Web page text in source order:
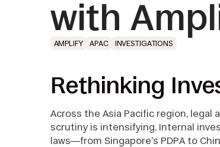
with
AMPLIFY APAC INVESTIGATIONS
Rethinking
Across the Asia Pacific region,
scrutiny is intensifying. Internal
laws—from Singapore’s PDPA to